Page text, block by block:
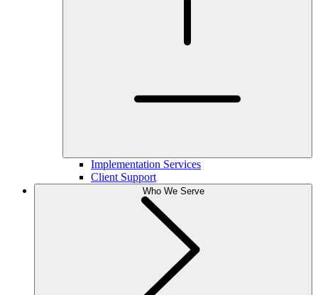
Implementation Services
Client Support
Who We Serve